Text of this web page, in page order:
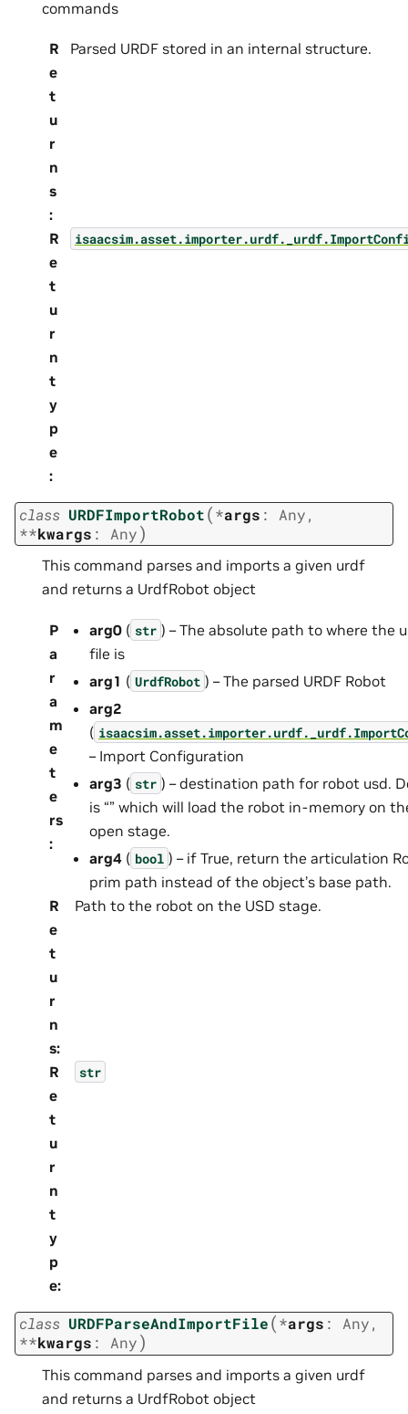
commands
R
e
t
u
r
n
s
:
Parsed URDF stored in an internal structure.
R
e
t
u
r
n
t
y
p
e
:
class URDFImportRobot(*args : Any,
**kwargs : Any)
This command parses and imports a given urdf
and returns a UrdfRobot object
P
a
r
a
m
e
t
e
rs
:
arg0 ( str ) – The absolute path to where the
file is
arg1 ( UrdfRobot ) – The parsed URDF Robot
arg2
(
– Import Configuration
arg3 ( str ) – destination path for robot usd.
is “” which will load the robot in-memory on
open stage.
arg4 ( bool ) – if True, return the articulation
prim path instead of the object’s base path.
R
e
t
u
r
n
s:
Path to the robot on the USD stage.
R
e
t
u
r
n
t
y
p
e:
str
class URDFParseAndImportFile(*args : Any,
**kwargs : Any)
This command parses and imports a given urdf
and returns a UrdfRobot object